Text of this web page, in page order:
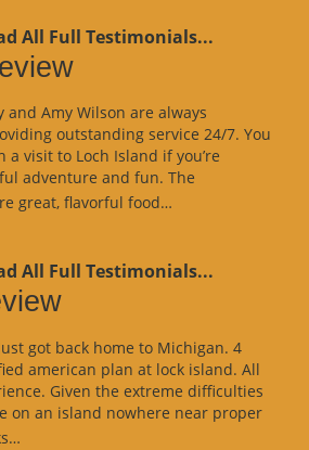
All Full Testimonials...
and Amy Wilson are always
outstanding service 24/7. You
a visit to Loch Island if you’re
adventure and fun. The
great, flavorful food…
All Full Testimonials...
got back home to Michigan. 4
american plan at lock island. All
Given the extreme difficulties
on an island nowhere near proper